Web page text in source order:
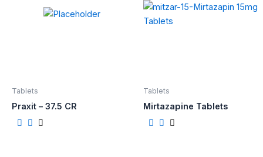
Tablets
Praxit – 37.5 CR
Tablets
Mirtazapine Tablets